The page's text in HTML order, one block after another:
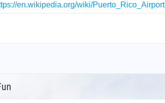
en.wikipedia.org/wiki/Puerto_Rico_Airport